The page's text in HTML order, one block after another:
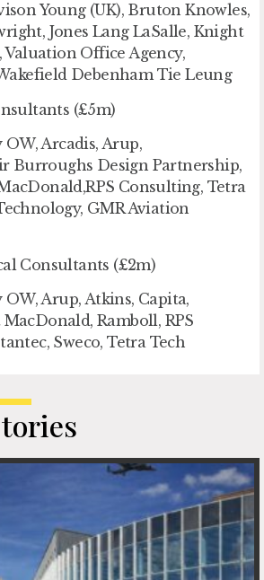
Young (UK), Bruton Knowles,
Jones Lang LaSalle, Knight
Valuation Office Agency,
Debenham Tie Leung
(£5m)
OW, Arcadis, Arup,
Burroughs Design Partnership,
Consulting, Tetra
GMR Aviation
Consultants (£2m)
OW, Arup, Atkins, Capita,
Ramboll, RPS
Sweco, Tetra Tech